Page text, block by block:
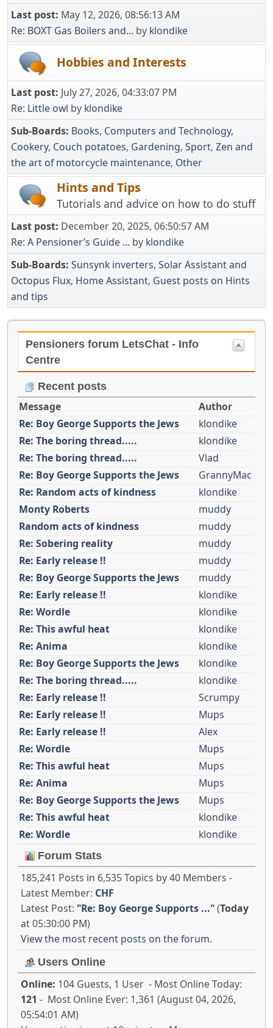
Last post: May 12, 2026, 08:56:13 AM
Re: BOXT Gas Boilers and... by klondike
Hobbies and Interests
Last post: July 27, 2026, 04:33:07 PM
Re: Little owl by klondike
Sub-Boards Books Computers and Technology
Cookery Couch potatoes Gardening Sport Zen and
the art of motorcycle maintenance Other
Hints and Tips
Tutorials and advice on how to do stuff
Last post: December 20, 2025, 06:50:57 AM
Re: A Pensioner’s Guide ... by klondike
Sub-Boards Sunsynk inverters, Solar Assistant and
Octopus Flux Home Assistant Guest posts on Hints
and tips
Pensioners forum LetsChat - Info
Centre
Recent posts
Message
Author
Re: Boy George Supports the Jews
klondike
Re: The boring thread.....
klondike
Re: The boring thread.....
Vlad
Re: Boy George Supports the Jews
GrannyMac
Re: Random acts of kindness
klondike
Monty Roberts
muddy
Random acts of kindness
muddy
Re: Sobering reality
muddy
Re: Early release !!
muddy
Re: Boy George Supports the Jews
muddy
Re: Early release !!
klondike
Re: Wordle
klondike
Re: This awful heat
klondike
Re: Anima
klondike
Re: Boy George Supports the Jews
klondike
Re: The boring thread.....
klondike
Re: Early release !!
Scrumpy
Re: Early release !!
Mups
Re: Early release !!
Alex
Re: Wordle
Mups
Re: This awful heat
Mups
Re: Anima
Mups
Re: Boy George Supports the Jews
Mups
Re: This awful heat
klondike
Re: Wordle
klondike
Forum Stats
185,241 Posts in 6,535 Topics by 40 Members -
Latest Member: CHF
Latest Post: "Re: Boy George Supports ..."(Today
at 05:30:00 PM)
View the most recent posts on the forum.
Users Online
Online: 104 Guests, 1 User - Most Online Today:
121 - Most Online Ever: 1,361 (August 04, 2026,
05:54:01 AM)